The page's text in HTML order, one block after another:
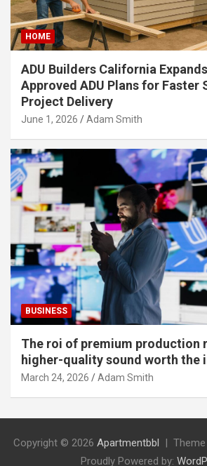
HOME
ADU Builders California
Approved ADU Plans for Faster
Project Delivery
June 1, 2026 Adam Smith
BUSINESS
The roi of premium production
higher-quality sound worth the
March 24, 2026 Adam Smith
Copyright © 2026 Apartmentbbl Theme
Proudly Powered by: